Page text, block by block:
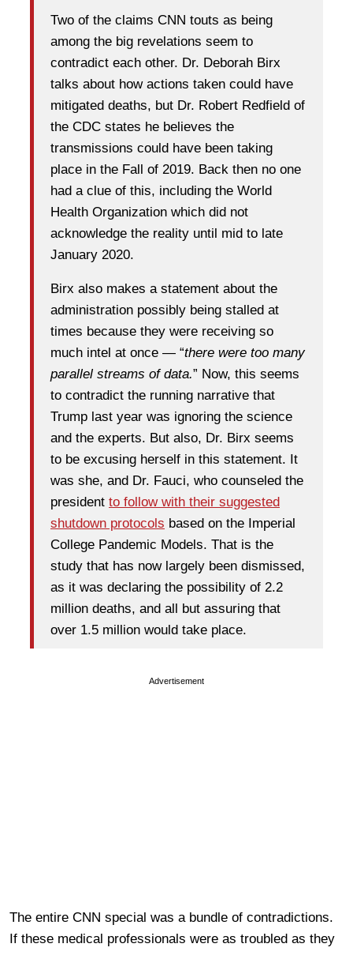
Two of the claims CNN touts as being
among the big revelations seem to
contradict each other. Dr. Deborah Birx
talks about how actions taken could have
mitigated deaths, but Dr. Robert Redfield of
the CDC states he believes the
transmissions could have been taking
place in the Fall of 2019. Back then no one
had a clue of this, including the World
Health Organization which did not
acknowledge the reality until mid to late
January 2020.
Birx also makes a statement about the
administration possibly being stalled at
times because they were receiving so
much intel at once — “there were too many
parallel streams of data.” Now, this seems
to contradict the running narrative that
Trump last year was ignoring the science
and the experts. But also, Dr. Birx seems
to be excusing herself in this statement. It
was she, and Dr. Fauci, who counseled the
president to follow with their suggested
shutdown protocols based on the Imperial
College Pandemic Models. That is the
study that has now largely been dismissed,
as it was declaring the possibility of 2.2
million deaths, and all but assuring that
over 1.5 million would take place.
Advertisement
The entire CNN special was a bundle of contradictions.
If these medical professionals were as troubled as they